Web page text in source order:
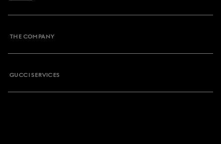
THE COMPANY
GUCCI SERVICES